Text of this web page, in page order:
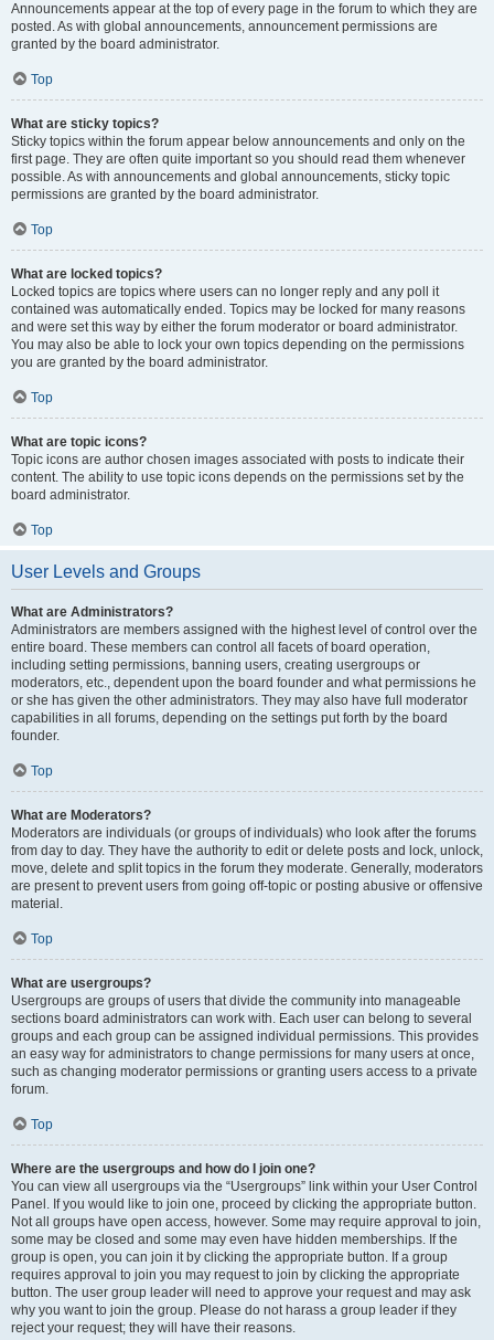
Announcements appear at the top of every page in the forum to which they are
posted. As with global announcements, announcement permissions are
granted by the board administrator.
Top
What are sticky topics?
Sticky topics within the forum appear below announcements and only on the
first page. They are often quite important so you should read them whenever
possible. As with announcements and global announcements, sticky topic
permissions are granted by the board administrator.
Top
What are locked topics?
Locked topics are topics where users can no longer reply and any poll it
contained was automatically ended. Topics may be locked for many reasons
and were set this way by either the forum moderator or board administrator.
You may also be able to lock your own topics depending on the permissions
you are granted by the board administrator.
Top
What are topic icons?
Topic icons are author chosen images associated with posts to indicate their
content. The ability to use topic icons depends on the permissions set by the
board administrator.
Top
User Levels and Groups
What are Administrators?
Administrators are members assigned with the highest level of control over the
entire board. These members can control all facets of board operation,
including setting permissions, banning users, creating usergroups or
moderators, etc., dependent upon the board founder and what permissions he
or she has given the other administrators. They may also have full moderator
capabilities in all forums, depending on the settings put forth by the board
founder.
Top
What are Moderators?
Moderators are individuals (or groups of individuals) who look after the forums
from day to day. They have the authority to edit or delete posts and lock, unlock,
move, delete and split topics in the forum they moderate. Generally, moderators
are present to prevent users from going off-topic or posting abusive or offensive
material.
Top
What are usergroups?
Usergroups are groups of users that divide the community into manageable
sections board administrators can work with. Each user can belong to several
groups and each group can be assigned individual permissions. This provides
an easy way for administrators to change permissions for many users at once,
such as changing moderator permissions or granting users access to a private
forum.
Top
Where are the usergroups and how do I join one?
You can view all usergroups via the “Usergroups” link within your User Control
Panel. If you would like to join one, proceed by clicking the appropriate button.
Not all groups have open access, however. Some may require approval to join,
some may be closed and some may even have hidden memberships. If the
group is open, you can join it by clicking the appropriate button. If a group
requires approval to join you may request to join by clicking the appropriate
button. The user group leader will need to approve your request and may ask
why you want to join the group. Please do not harass a group leader if they
reject your request; they will have their reasons.